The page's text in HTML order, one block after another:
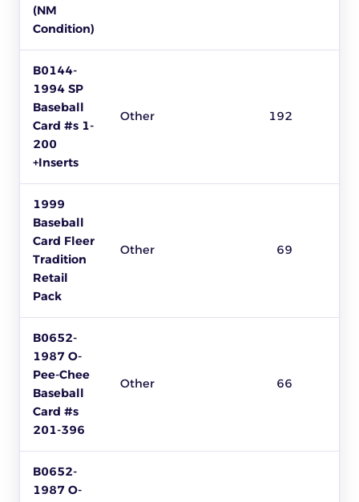
(NM
Condition)
B0144-
1994 SP
Baseball
Card #s 1-
200
+Inserts
Other 192
1999
Baseball
Card Fleer
Tradition
Retail
Pack
Other 69
B0652-
1987 O-
Pee-Chee
Baseball
Card #s
201-396
Other 66
B0652-
1987 O-